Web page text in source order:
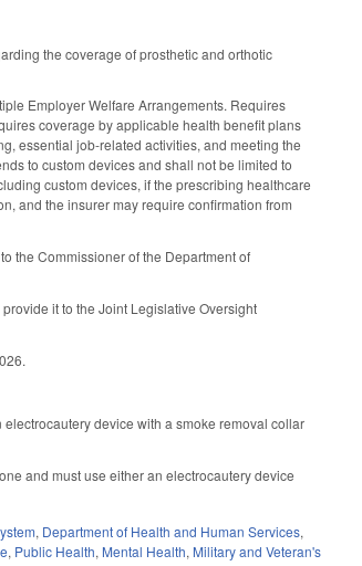
the coverage of prosthetic and orthotic
Employer Welfare Arrangements. Requires
coverage by applicable health benefit plans
essential job-related activities, and meeting the
to custom devices and shall not be limited to
custom devices, if the prescribing healthcare
and the insurer may require confirmation from
the Commissioner of the Department of
it to the Joint Legislative Oversight
device with a smoke removal collar
and must use either an electrocautery device
, Department of Health and Human Services,
, Public Health, Mental Health, Military and Veteran's